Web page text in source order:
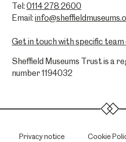
Tel: 0114 278 2600
Email:
Get in touch with specific
Sheffield Museums Trust is a
number 1194032
Privacy notice Cookie